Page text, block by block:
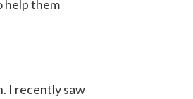
help them
I recently saw